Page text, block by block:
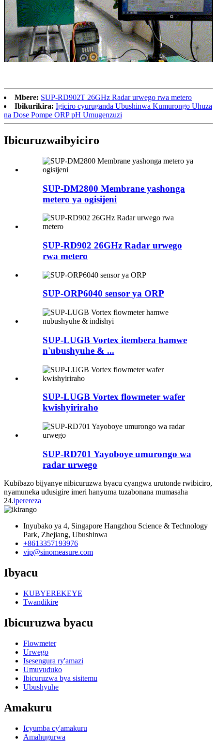
Mbere: SUP-RD902T 26GHz Radar urwego rwa metero
Ibikurikira: Igiciro cyuruganda Ubushinwa Kumurongo Uhuza
na Dose Pompe ORP pH Umugenzuzi
Ibicuruzwaibyiciro
SUP-DM2800 Membrane yashonga
metero ya ogisijeni
SUP-RD902 26GHz Radar urwego
rwa metero
SUP-ORP6040 sensor ya ORP
SUP-LUGB Vortex itembera hamwe
n'ubushyuhe & ...
SUP-LUGB Vortex flowmeter wafer
kwishyiriraho
SUP-RD701 Yayoboye umurongo wa
radar urwego
Kubibazo bijyanye nibicuruzwa byacu cyangwa urutonde rwibiciro,
nyamuneka udusigire imeri hanyuma tuzabonana mumasaha
24.iperereza
Inyubako ya 4, Singapore Hangzhou Science & Technology
Park, Zhejiang, Ubushinwa
+8613357193976
vip@sinomeasure.com
Ibyacu
KUBYEREKEYE
Twandikire
Ibicuruzwa byacu
Flowmeter
Urwego
Isesengura ry'amazi
Umuvuduko
Ibicuruzwa bya sisitemu
Ubushyuhe
Amakuru
Icyumba cy'amakuru
Amahugurwa